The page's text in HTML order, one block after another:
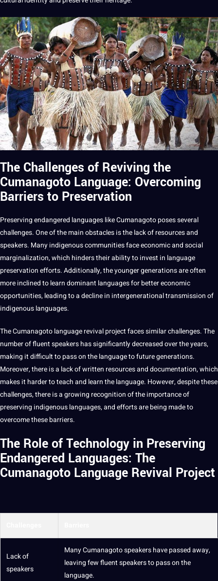
The Challenges of Reviving the
Cumanagoto Language: Overcoming
Barriers to Preservation
Preserving endangered languages like Cumanagoto poses several
challenges. One of the main obstacles is the lack of resources and
speakers. Many indigenous communities face economic and social
marginalization, which hinders their ability toinvest in language
preservationefforts. Additionally, the younger generations are often
more inclined tolearndominant languages for better economic
opportunities, leading to a decline in intergenerational transmission of
indigenous languages.
The Cumanagoto language revivalprojectfaces similar challenges. The
number of fluent speakers has significantly decreased over the years,
making it difficult to pass on the language tofuture generations.
Moreover, there is a lack of written resources and documentation, which
makes it harder toteachand learn the language. However, despite these
challenges, there is a growing recognitionof the importance of
preserving indigenous languages, and efforts are being made to
overcome these barriers.
The Role of Technology in Preserving
Endangered Languages: The
Cumanagoto Language Revival Project
Lack of
speakers
Many Cumanagoto speakers have passed away,
leaving few fluent speakers to pass on the
language.